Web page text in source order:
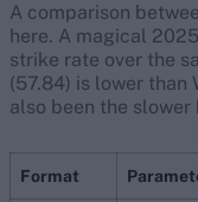
A comparison
here. A magical
strike rate over the
(57.84) is lower than
also been the
Format